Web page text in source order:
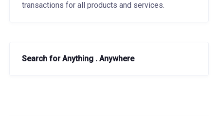
transactions for all products and services.
Search for Anything . Anywhere